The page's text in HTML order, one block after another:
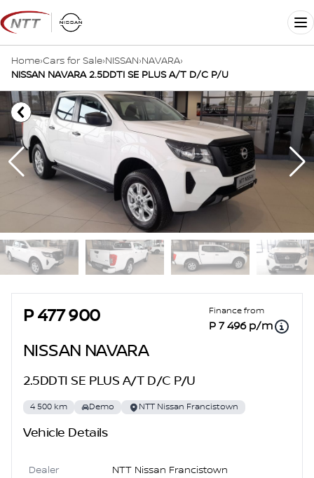
Skip
to
content
Home›Cars for Sale›NISSAN›NAVARA›
NISSAN NAVARA 2.5DDTI SE PLUS A/T D/C P/U
Sidebar Used Car
P 477 900 Finance from
P 7 496 p/m
NISSAN NAVARA
2.5DDTI SE PLUS A/T D/C P/U
4 500 km Demo NTT Nissan Francistown
Vehicle Details
Dealer NTT Nissan Francistown